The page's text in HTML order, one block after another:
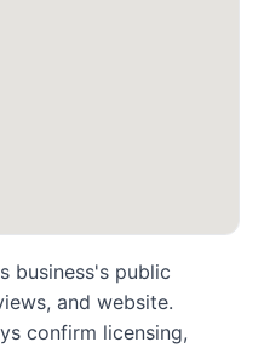
business's public
and website.
confirm licensing,